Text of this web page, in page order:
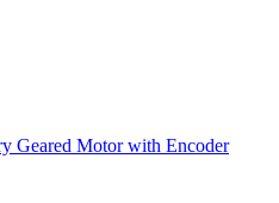
Geared Motor with Encoder